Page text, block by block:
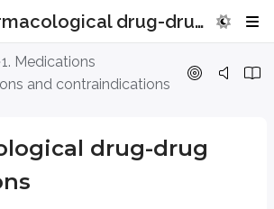
1.3.2 Pharmacological drug-drug interactions
1. Medications
and contraindications
drug-drug
drug-drug
describes